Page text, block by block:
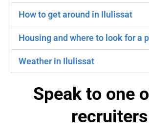
How to get around in Ilulissat
Housing and where to look for a
Weather in Ilulissat
Speak to one
recruiters